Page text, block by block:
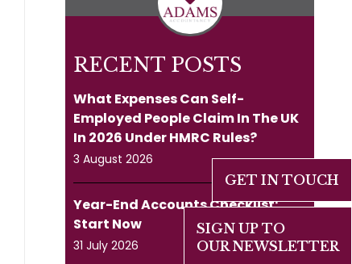
RECENT POSTS
What Expenses Can Self-
Employed People Claim In The UK
In 2026 Under HMRC Rules?
3 August 2026
Year-End Accounts Checklist:
Start Now
31 July 2026
GET IN TOUCH
SIGN UP TO
OUR NEWSLETTER